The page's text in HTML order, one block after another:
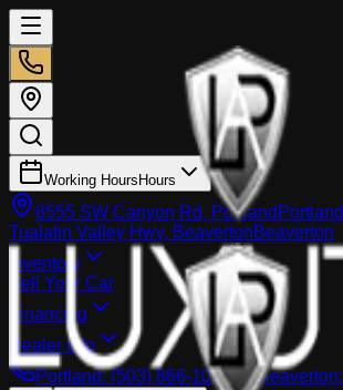
Working Hours Hours
8555 SW Canyon Rd, Portland Portland
Tualatin Valley Hwy, BeavertonBeaverton
Inventory
Sell Your Car
Financing
Dealer info
Portland:(503) 866-1033 Beaverton: